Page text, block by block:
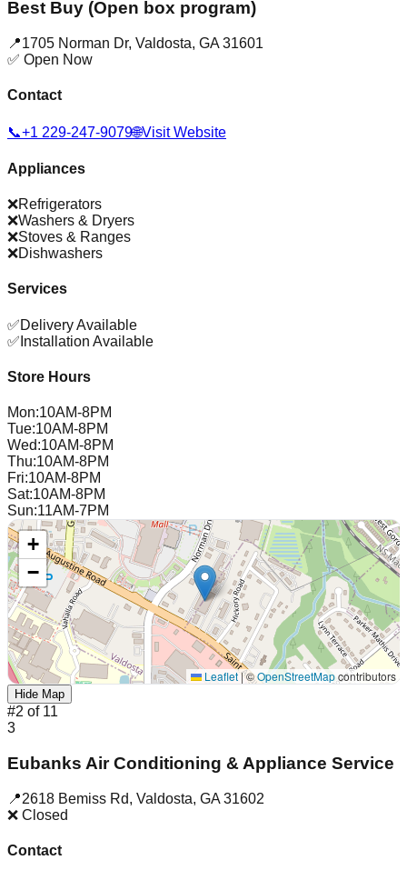
Best Buy (Open box program)
📍1705 Norman Dr, Valdosta, GA 31601
✅ Open Now
Contact
📞+1 229-247-9079🌐Visit Website
Appliances
❌Refrigerators
❌Washers & Dryers
❌Stoves & Ranges
❌Dishwashers
Services
✅Delivery Available
✅ Installation Available
Store Hours
Mon:10AM-8PM
Tue:10AM-8PM
Wed:10AM-8PM
Thu:10AM-8PM
Fri:10AM-8PM
Sat:10AM-8PM
Sun:11AM-7PM
+
−
Leaflet|©OpenStreetMapcontributors
Hide Map
#2 of 11
3
Eubanks Air Conditioning & Appliance Service
📍2618 Bemiss Rd, Valdosta, GA 31602
❌ Closed
Contact